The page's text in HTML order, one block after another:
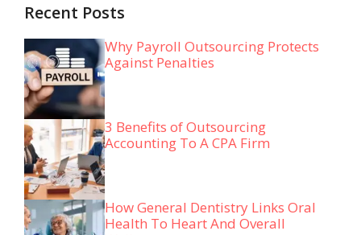
Recent Posts
Why Payroll Outsourcing Protects
Against Penalties
3 Benefits of Outsourcing
Accounting To A CPA Firm
How General Dentistry Links Oral
Health To Heart And Overall